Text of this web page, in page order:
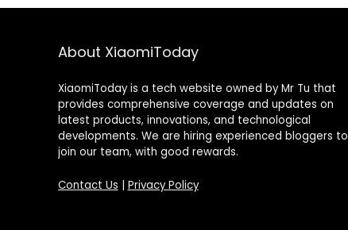
About XiaomiToday
XiaomiToday is a tech website owned by Mr Tu that
provides comprehensive coverage and updates on
latest products, innovations, and technological
developments. We are hiring experienced bloggers to
join our team, with good rewards.
Contact Us Privacy Policy